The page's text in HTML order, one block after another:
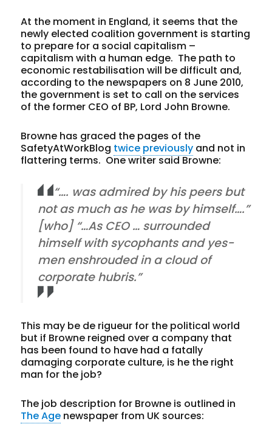
At the moment in England, it seems that the
newly elected coalition government is starting
to prepare for a social capitalism –
capitalism with a human edge. The path to
economic restabilisation will be difficult and,
according to the newspapers on 8 June 2010,
the government is set to call on the services
of the former CEO of BP, Lord John Browne.
Browne has graced the pages of the
SafetyAtWorkBlog twice previously and not in
flattering terms. One writer said Browne:
“…. was admired by his peers but
not as much as he was by himself….”
[who] “…As CEO … surrounded
himself with sycophants and yes-
men enshrouded in a cloud of
corporate hubris.”
This may be de rigueur for the political world
but if Browne reigned over a company that
has been found to have had a fatally
damaging corporate culture, is he the right
man for the job?
The job description for Browne is outlined in
The Age newspaper from UK sources: